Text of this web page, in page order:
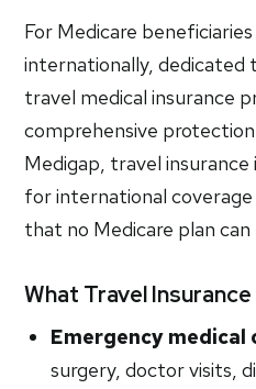
For Medicare
internationally, dedicated
travel medical insurance
comprehensive
Medigap, travel insurance
for international
that no Medicare plan
What Travel
Emergency medical
surgery, doctor visits,